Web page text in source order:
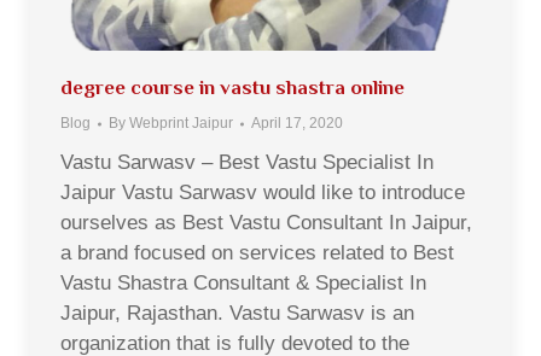
degree course in vastu shastra online
Blog By Webprint Jaipur April 17, 2020
Vastu Sarwasv – Best Vastu Specialist In
Jaipur Vastu Sarwasv would like to introduce
ourselves as Best Vastu Consultant In Jaipur,
a brand focused on services related to Best
Vastu Shastra Consultant & Specialist In
Jaipur, Rajasthan. Vastu Sarwasv is an
organization that is fully devoted to the